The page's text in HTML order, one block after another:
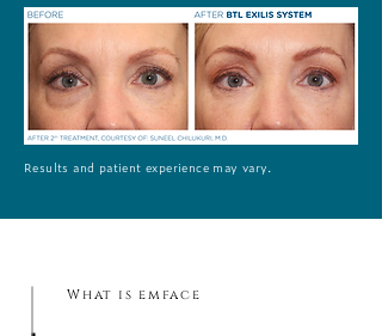
Results and patient experience may vary.
What is emface